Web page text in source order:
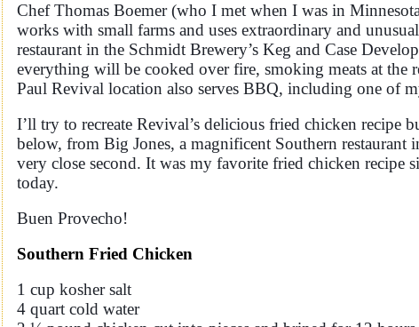
Chef Thomas Boemer (who I met when I was in
works with small farms and uses extraordinary and
restaurant in the Schmidt Brewery’s Keg and Case
everything will be cooked over fire, smoking meats at the
Paul Revival location also serves BBQ, including one of
I’ll try to recreate Revival’s delicious fried chicken recipe
below, from Big Jones, a magnificent Southern
very close second. It was my favorite fried chicken
today.
Buen Provecho!
Southern Fried Chicken
1 cup kosher salt
4 quart cold water